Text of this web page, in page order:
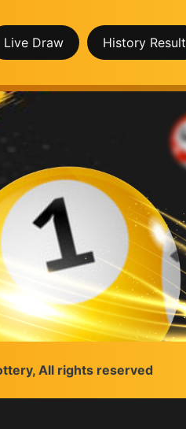
Live Draw History Result
All rights reserved